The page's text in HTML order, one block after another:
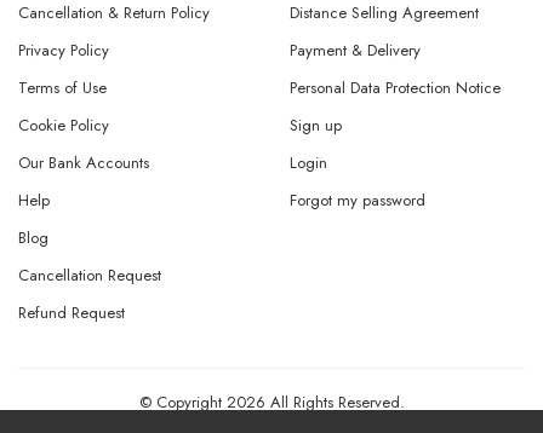
Cancellation & Return Policy
Privacy Policy
Terms of Use
Distance Selling Agreement
Payment & Delivery
Personal Data Protection Notice
Cookie Policy
Our Bank Accounts
Help
Sign up
Login
Forgot my password
Blog
Cancellation Request
Refund Request
© Copyright 2026 All Rights Reserved.